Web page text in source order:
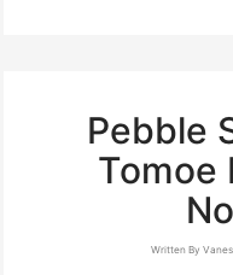
Pebble
Tomoe
Written By